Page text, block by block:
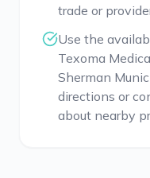
trade or
Use the
Texoma
Sherman
directions or
about nearby